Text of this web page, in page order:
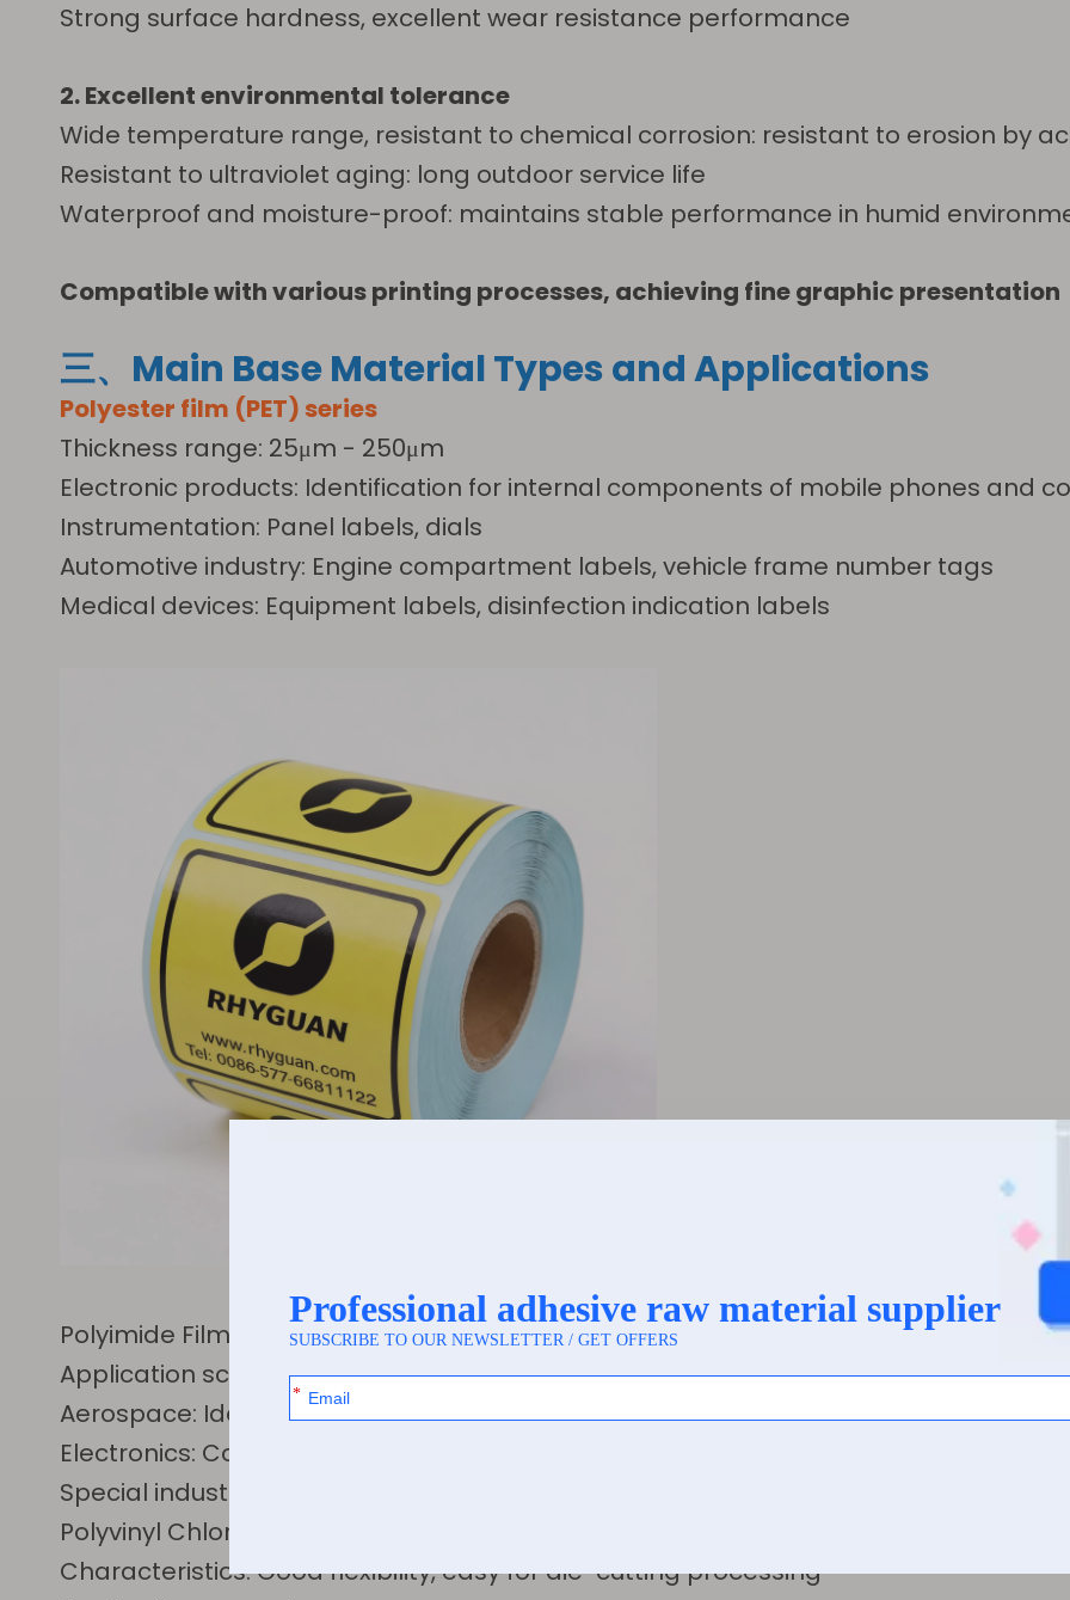
Strong surface hardness, excellent wear resistance performance
2. Excellent environmental tolerance
Wide temperature range, resistant to chemical corrosion: resistant to erosion by
Resistant to ultraviolet aging: long outdoor service life
Waterproof and moisture-proof: maintains stable performance in humid
Compatible with various printing processes, achieving fine graphic presentation
三、Main Base Material Types and Applications
Polyester film (PET) series
Thickness range: 25μm - 250μm
Electronic products: Identification for internal components of mobile phones and
Instrumentation: Panel labels, dials
Automotive industry: Engine compartment labels, vehicle frame number tags
Medical devices: Equipment labels, disinfection indication labels
Polyimide Film (PI) Series
Application scenarios:
Aerospace: Identification for high-temperature components
Electronics: Cover film for flexible circuit boards
Special industries: Welding identification, signs for high-temperature environments
Polyvinyl Chloride Film (PVC) Series
Characteristics: Good flexibility, easy for die-cutting processing